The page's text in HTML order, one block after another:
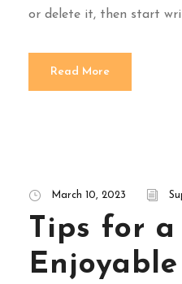
or delete it, then start
Read More
March 10, 2023
Tips for a